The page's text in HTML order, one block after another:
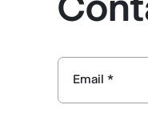
Email *